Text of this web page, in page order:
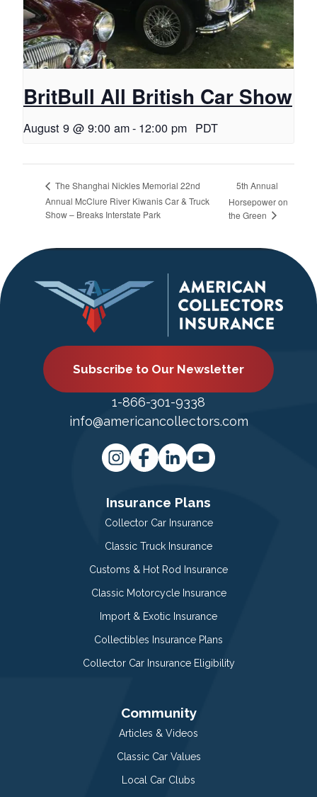
BritBull All British Car Show
August 9 @ 9:00 am- 12:00 pm PDT
The Shanghai Nickles Memorial 22nd
Annual McClure River Kiwanis Car & Truck
Show – Breaks Interstate Park
5th Annual
Horsepower on
the Green
Subscribe to Our Newsletter
1-866-301-9338
info@americancollectors.com
Insurance Plans
Collector Car Insurance
Classic Truck Insurance
Customs & Hot Rod Insurance
Classic Motorcycle Insurance
Import & Exotic Insurance
Collectibles Insurance Plans
Collector Car Insurance Eligibility
Community
Articles & Videos
Classic Car Values
Local Car Clubs